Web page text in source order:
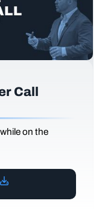
Call
on the